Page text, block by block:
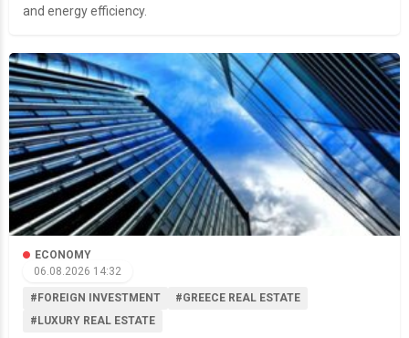
and energy efficiency.
ECONOMY
06.08.2026 14:32
#FOREIGN INVESTMENT
#GREECE REAL ESTATE
#LUXURY REAL ESTATE